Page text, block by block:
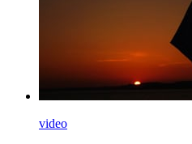
video